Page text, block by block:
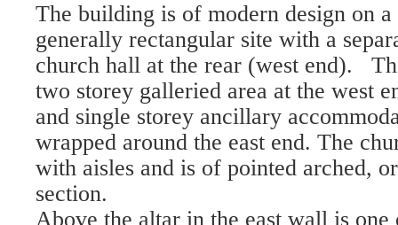
The building is of modern design on
generally rectangular site with a
church hall at the rear (west end).
two storey galleried area at the west
and single storey ancillary
wrapped around the east end. The
with aisles and is of pointed arched,
section.
Above the altar in the east wall is one